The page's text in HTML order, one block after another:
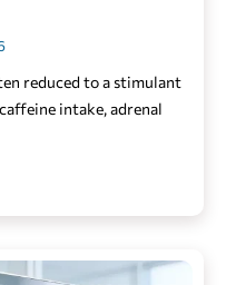
reduced to a stimulant
intake, adrenal